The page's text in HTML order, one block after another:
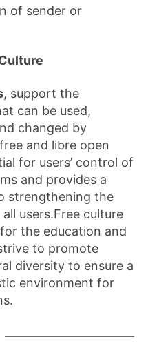
of sender or
, support the
can be used,
changed by
and libre open
for users’ control of
and provides a
strengthening the
users.Free culture
the education and
to promote
diversity to ensure a
environment for